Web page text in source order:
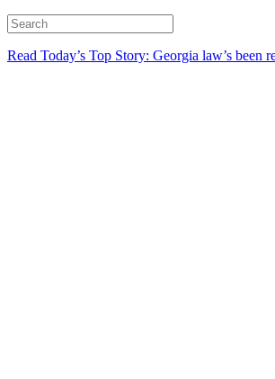
Read Today’s Top Story: Georgia law’s